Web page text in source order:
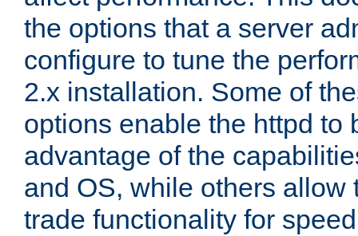
the options that a server
configure to tune the
2.x installation. Some of
options enable the httpd to
advantage of the
and OS, while others allow
trade functionality for